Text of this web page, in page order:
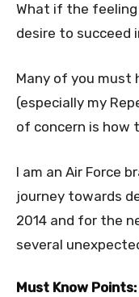
What if the
desire to succeed
Many of you must
(especially my
of concern is how
I am an Air Force
journey towards
2014 and for the
several
Must Know Points: